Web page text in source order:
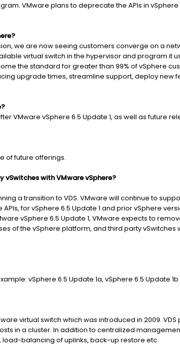
VMware plans to deprecate the APIs in
we are now seeing customers converge on a
virtual switch in the hypervisor and program it
the standard for greater than 99% of vSphere
upgrade times, streamline support, deploy new
VMware vSphere 6.5 Update 1, as well as future
of future offerings.
with VMware vSphere?
a transition to VDS. VMware will continue to
for vSphere 6.5 Update 1 and prior vSphere
vSphere 6.5 Update 1, VMware expects to
of the vSphere platform, and third party vSwitches
vSphere 6.5 Update 1a, vSphere 6.5 Update
virtual switch which was introduced in 2009. VDS
in a cluster. In addition to centralized
load-balancing of uplinks, back-up restore etc.